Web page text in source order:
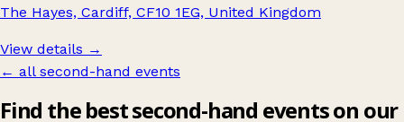
The Hayes, Cardiff, CF10 1EG, United Kingdom
View details →
← all second-hand events
Find the best second-hand events on our